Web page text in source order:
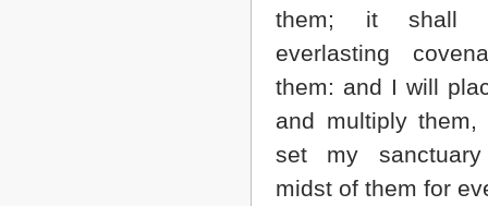
them; it shall
everlasting
them: and I will
and multiply them,
set my
midst of them for